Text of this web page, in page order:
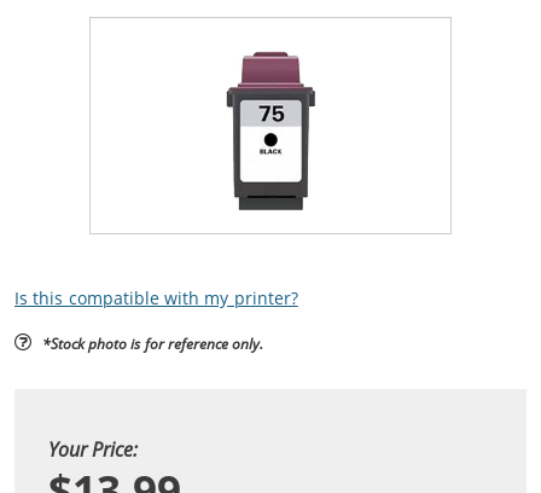
Is this compatible with my printer?
*Stock photo is for reference only.
Your Price: